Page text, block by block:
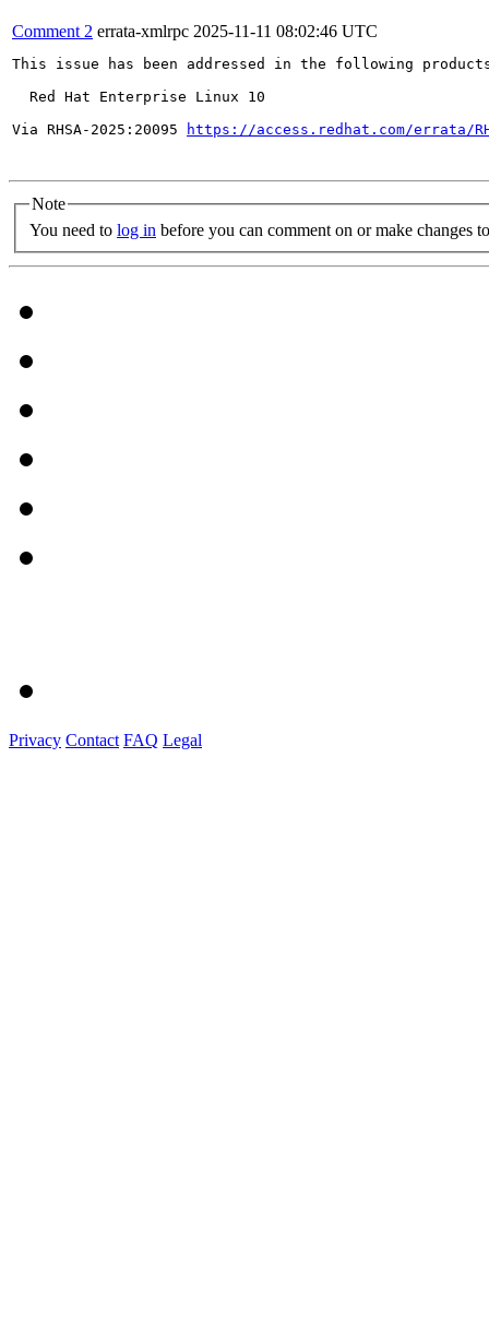
Comment 2 errata-xmlrpc 2025-11-11 08:02:46 UTC
This issue has been addressed in the following
  Red Hat Enterprise Linux 10
Via RHSA-2025:20095
https://access.redhat.com/errata/
Note
You need to log in before you can comment on or make changes
Privacy Contact FAQ Legal